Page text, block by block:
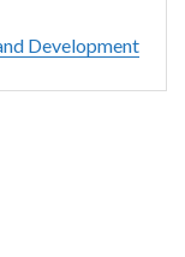
Development